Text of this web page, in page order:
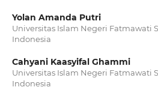
Yolan Amanda Putri
Universitas Islam Negeri Fatmawati
Indonesia
Cahyani Kaasyifal Ghammi
Universitas Islam Negeri Fatmawati
Indonesia